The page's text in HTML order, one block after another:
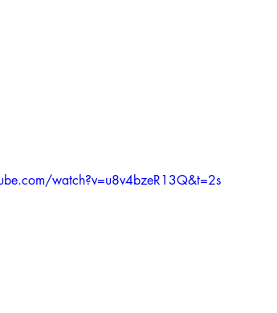
watch?v=u8v4bzeR13Q&t=2s